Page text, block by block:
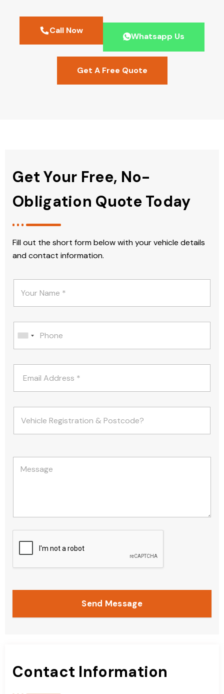
Call Now
Whatsapp Us
Get A Free Quote
Get Your Free, No-
Obligation Quote Today
Fill out the short form below with your vehicle details
and contact information.
Send Message
Contact Information